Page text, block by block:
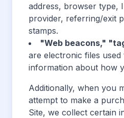
address, browser type,
provider, referring/exit
stamps.
"Web beacons,"
are electronic files
information about how
Additionally, when you
attempt to make a
Site, we collect certain